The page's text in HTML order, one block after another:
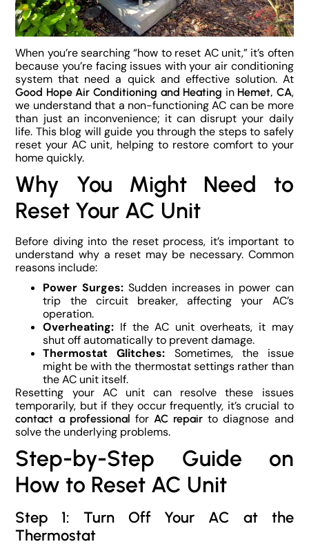
When you’re searching “how to reset AC unit,” it’s often
because you’re facing issues with your air conditioning
system that need a quick and effective solution. At
Good Hope Air Conditioning and Heating in Hemet, CA,
we understand that a non-functioning AC can be more
than just an inconvenience; it can disrupt your daily
life. This blog will guide you through the steps to safely
reset your AC unit, helping to restore comfort to your
home quickly.
Why You Might Need to
Reset Your AC Unit
Before diving into the reset process, it’s important to
understand why a reset may be necessary. Common
reasons include:
Power Surges: Sudden increases in power can
trip the circuit breaker, affecting your AC’s
operation.
Overheating: If the AC unit overheats, it may
shut off automatically to prevent damage.
Thermostat Glitches: Sometimes, the issue
might be with the thermostat settings rather than
the AC unit itself.
Resetting your AC unit can resolve these issues
temporarily, but if they occur frequently, it’s crucial to
contact a professional forAC repair to diagnose and
solve the underlying problems.
Step-by-Step Guide on
How to Reset AC Unit
Step 1: Turn Off Your AC at the
Thermostat